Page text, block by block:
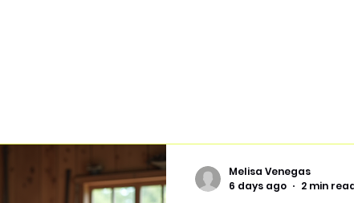
Melisa Venegas
6 days ago
2 min